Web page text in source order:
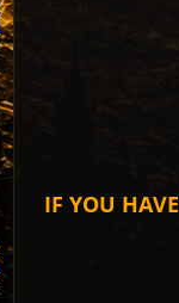
IF YOU